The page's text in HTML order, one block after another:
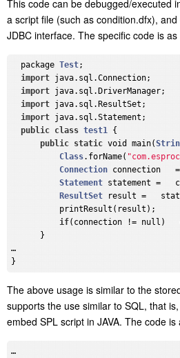
This code can be debugged/executed
a script file (such as condition.dfx),
JDBC interface. The specific code is as
  package
Test;
import java.sql.Connection;
import java.sql.DriverManager;
import java.sql.ResultSet;
import java.sql.Statement;
public class test1
{
public static void main(
Class.forName(
Connection connection   =
Statement statement =
ResultSet result =
printResult(result);
if(connection != null)
}
…
The above usage is similar to the
supports the use similar to SQL, that
embed SPL script in JAVA. The code is
…